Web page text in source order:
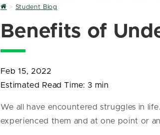
Home
Student Blog
Benefits of
Feb 15, 2022
Estimated Read Time: 3 min
We all have encountered struggles in
experienced them and at one point or